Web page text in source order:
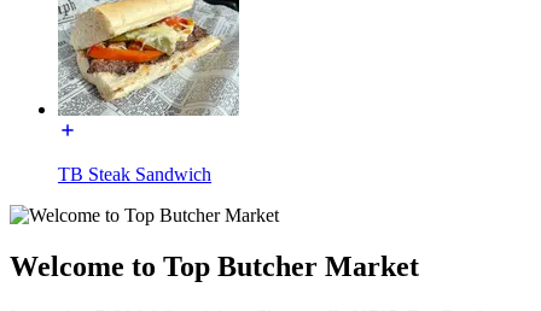
TB Steak Sandwich
Welcome to Top Butcher Market